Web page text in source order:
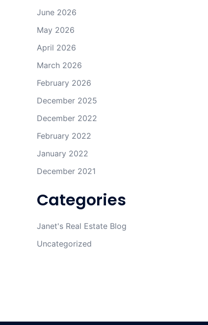
June 2026
May 2026
April 2026
March 2026
February 2026
December 2025
December 2022
February 2022
January 2022
December 2021
Categories
Janet's Real Estate Blog
Uncategorized